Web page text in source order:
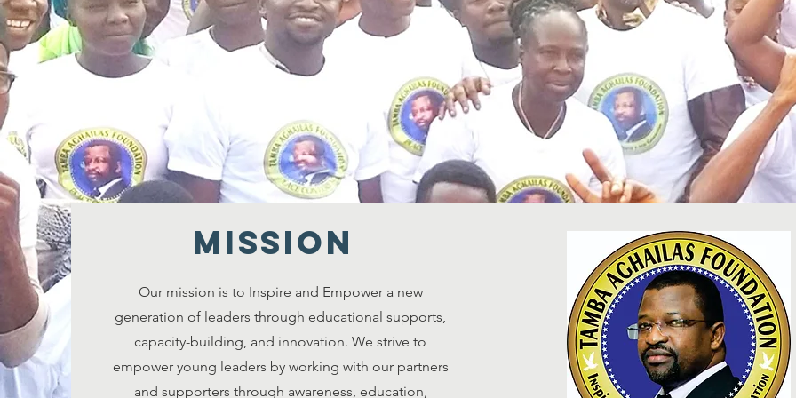
MISSION
Our mission is to Inspire and Empower a new
generation of leaders through educational supports,
capacity-building, and innovation. We strive to
empower young leaders by working with our partners
and supporters through awareness, education,